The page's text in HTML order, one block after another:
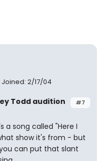
Joined: 2/17/04
#7
Todd audition
song called "Here I
show it's from - but
can put that slant